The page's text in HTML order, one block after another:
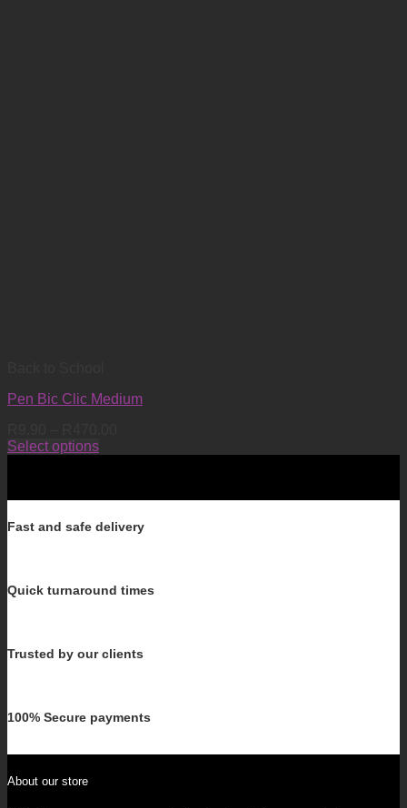
Pen Bic Clic Medium
Select options
variants.
be
product
Fast and safe delivery
Quick turnaround times
Trusted by our clients
100% Secure payments
About our store